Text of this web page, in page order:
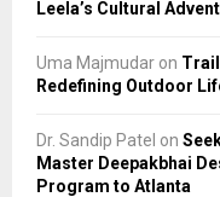
Leela’s Cultural
Uma Majmudar on
Redefining Outdoor
Dr. Sandip Patel on
Master Deepakbhai
Program to Atlanta